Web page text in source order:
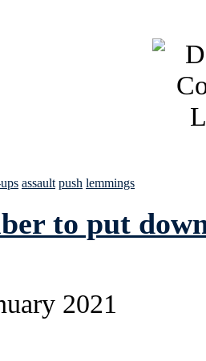
assault push lemmings
to put
2021